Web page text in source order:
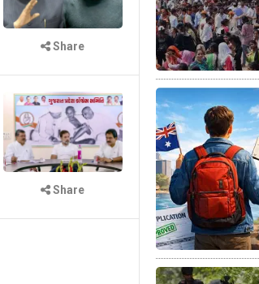
Share
Share